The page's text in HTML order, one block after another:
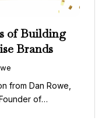
of Building
Brands
from Dan Rowe,
of